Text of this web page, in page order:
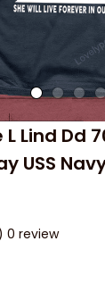
L Lind Dd
USS
0 review